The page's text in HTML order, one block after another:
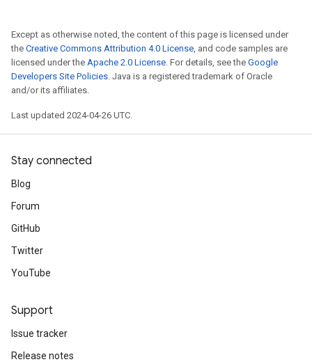
Except as otherwise noted, the content of this page is licensed under
the Creative Commons Attribution 4.0 License, and code samples are
licensed under the Apache 2.0 License. For details, see the Google
Developers Site Policies. Java is a registered trademark of Oracle
and/or its affiliates.
Last updated 2024-04-26 UTC.
Stay connected
Blog
Forum
GitHub
Twitter
YouTube
Support
Issue tracker
Release notes